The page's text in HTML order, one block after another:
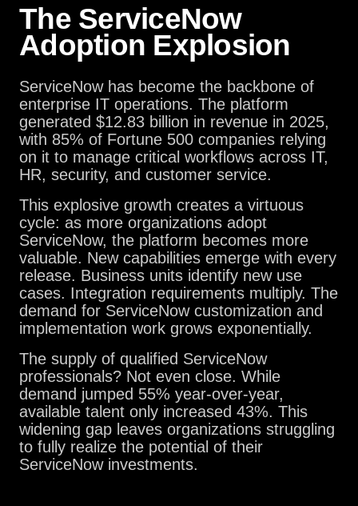
The ServiceNow
Adoption Explosion
ServiceNow has become the backbone of
enterprise IT operations. The platform
generated $12.83 billion in revenue in 2025,
with 85% of Fortune 500 companies relying
on it to manage critical workflows across IT,
HR, security, and customer service.
This explosive growth creates a virtuous
cycle: as more organizations adopt
ServiceNow, the platform becomes more
valuable. New capabilities emerge with every
release. Business units identify new use
cases. Integration requirements multiply. The
demand for ServiceNow customization and
implementation work grows exponentially.
The supply of qualified ServiceNow
professionals? Not even close. While
demand jumped 55% year-over-year,
available talent only increased 43%. This
widening gap leaves organizations struggling
to fully realize the potential of their
ServiceNow investments.